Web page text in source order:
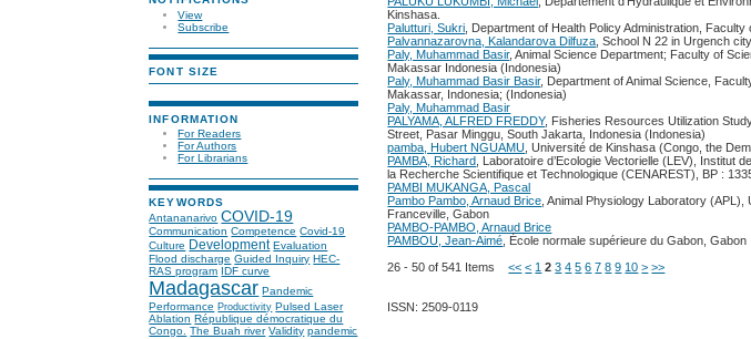
View
Subscribe
FONT SIZE
INFORMATION
For Readers
For Authors
For Librarians
KEYWORDS
Antananarivo COVID-19
Communication Competence Covid-19
Culture Development Evaluation
Flood discharge Guided Inquiry HEC-
RAS program
IDF curve
Madagascar Pandemic
Performance Productivity Pulsed Laser
Ablation République démocratique du
Congo. The Buah river Validity pandemic
Kinshasa.
Palutturi, Sukri , Department of Health Policy Administration,
Palvannazarovna, Kalandarova Dilfuza , School N 22 in Urgench
Paly, Muhammad Basir, Animal Science Department; Faculty of
Makassar Indonesia (Indonesia)
Paly, Muhammad Basir Basir, Department of Animal Science,
Makassar, Indonesia; (Indonesia)
Paly, Muhammad Basir
PALYAMA, ALFRED FREDDY, Fisheries Resources Utilization
Street, Pasar Minggu, South Jakarta, Indonesia (Indonesia)
pamba, Hubert NGUAMU , Université de Kinshasa (Congo, the
PAMBA, Richard
, Laboratoire d’Ecologie Vectorielle (LEV),
la Recherche Scientifique et Technologique (CENAREST), BP :
PAMBI MUKANGA, Pascal
Pambo Pambo, Arnaud Brice , Animal Physiology Laboratory
Franceville, Gabon
PAMBO-PAMBO, Arnaud Brice
PAMBOU, Jean-Aimé , École normale supérieure du Gabon, Gabon
26 - 50 of 541 Items<< < 1 2 3 4 5 6 7 8 9 10 > >>
ISSN: 2509-0119